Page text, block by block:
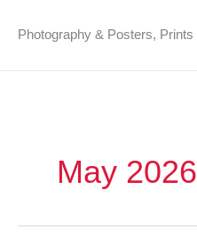
Photography & Posters, Prints
May 2026